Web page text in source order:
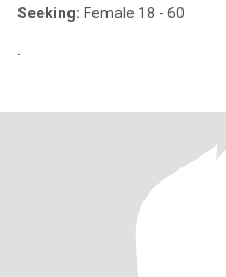
Seeking: Female 18 - 60